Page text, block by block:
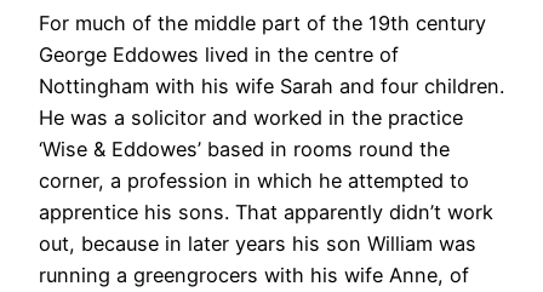
For much of the middle part of the 19th century
George Eddowes lived in the centre of
Nottingham with his wife Sarah and four children.
He was a solicitor and worked in the practice
‘Wise & Eddowes’ based in rooms round the
corner, a profession in which he attempted to
apprentice his sons. That apparently didn’t work
out, because in later years his son William was
running a greengrocers with his wife Anne, of